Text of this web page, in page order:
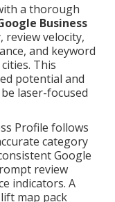
a thorough
Business
review velocity,
and keyword
This
potential and
laser-focused
Profile follows
category
Google
review
indicators. A
map pack